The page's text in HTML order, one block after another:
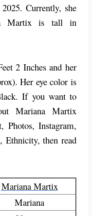
Currently, she
Martix is tall in
2 Inches and her
Her eye color is
If you want to
Mariana Martix
Instagram,
Ethnicity, then read
Mariana Martix
Mariana